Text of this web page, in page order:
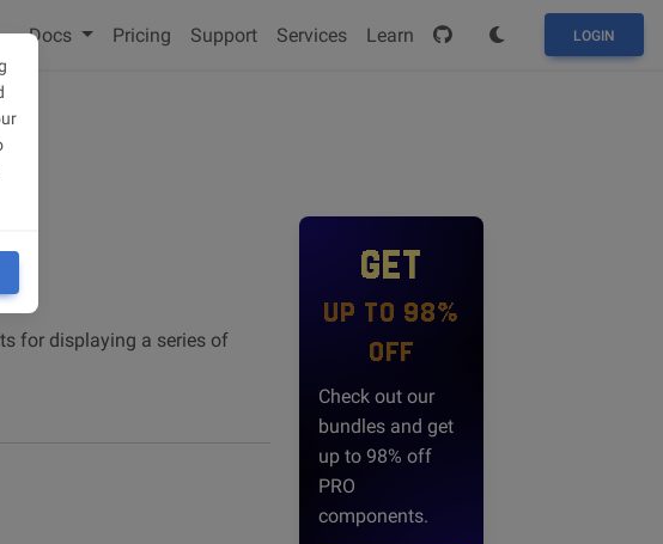
Docs Pricing Support Services Learn LOGIN
for displaying a series of
GET
UP TO 98%
OFF
Check out our
bundles and get
up to 98% off
PRO
components.